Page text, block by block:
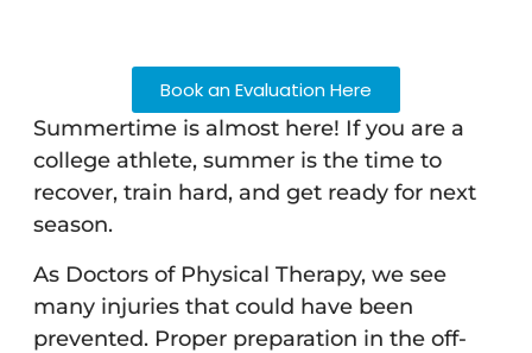
Book an Evaluation Here
Summertime is almost here! If you are a
college athlete, summer is the time to
recover, train hard, and get ready for next
season.
As Doctors of Physical Therapy, we see
many injuries that could have been
prevented. Proper preparation in the off-